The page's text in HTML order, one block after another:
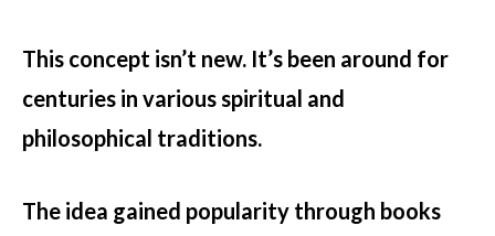
This concept isn’t new. It’s been around for
centuries in various spiritual and
philosophical traditions.
The idea gained popularity through books